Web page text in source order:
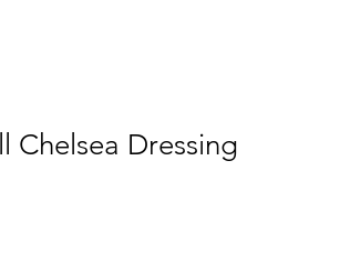
Chelsea Dressing